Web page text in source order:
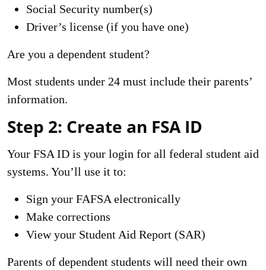
Social Security number(s)
Driver’s license (if you have one)
Are you a dependent student?
Most students under 24 must include their parents’
information.
Step 2: Create an FSA ID
Your FSA ID is your login for all federal student aid
systems. You’ll use it to:
Sign your FAFSA electronically
Make corrections
View your Student Aid Report (SAR)
Parents of dependent students will need their own